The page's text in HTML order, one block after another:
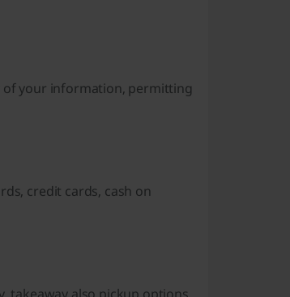
of your information, permitting
credit cards, cash on